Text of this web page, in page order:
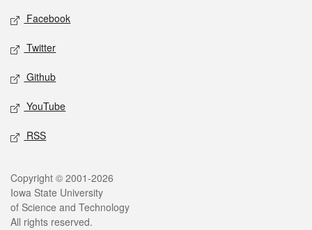
Social media
Facebook
Twitter
Github
YouTube
RSS
Legal
Copyright © 2001-2026
Iowa State University
of Science and Technology
All rights reserved.